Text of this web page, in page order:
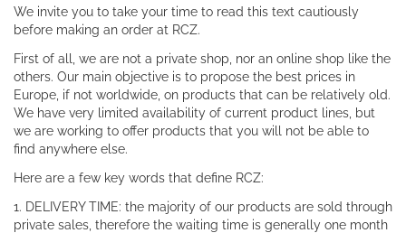
We invite you to take your time to read this text cautiously
before making an order at RCZ.
First of all, we are not a private shop, nor an online shop like the
others. Our main objective is to propose the best prices in
Europe, if not worldwide, on products that can be relatively old.
We have very limited availability of current product lines, but
we are working to offer products that you will not be able to
find anywhere else.
Here are a few key words that define RCZ:
1. DELIVERY TIME: the majority of our products are sold through
private sales, therefore the waiting time is generally one month